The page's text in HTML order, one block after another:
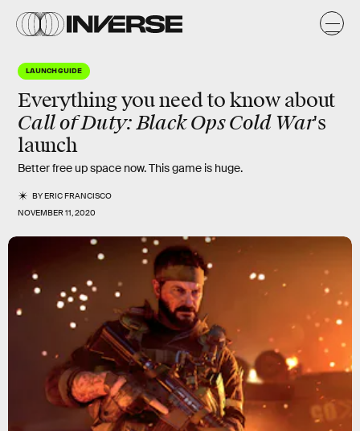
LAUNCH GUIDE
Everything you need to know about
Call of Duty: Black Ops Cold War's
launch
Better free up space now. This game is huge.
BYERIC FRANCISCO
NOVEMBER 11, 2020